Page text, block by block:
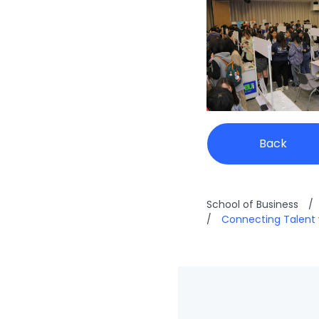
Back
School of Business
/
/
Connecting Talent